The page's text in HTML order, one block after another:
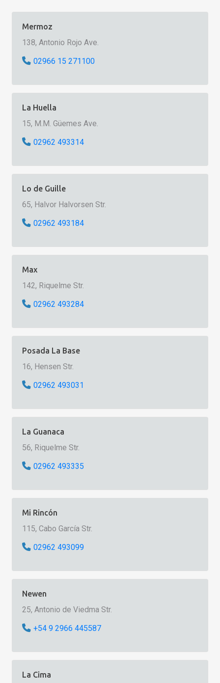
Mermoz
138, Antonio Rojo Ave.
02966 15 271100
La Huella
15, M.M. Güemes Ave.
02962 493314
Lo de Guille
65, Halvor Halvorsen Str.
02962 493184
Max
142, Riquelme Str.
02962 493284
Posada La Base
16, Hensen Str.
02962 493031
La Guanaca
56, Riquelme Str.
02962 493335
Mi Rincón
115, Cabo García Str.
02962 493099
Newen
25, Antonio de Viedma Str.
+54 9 2966 445587
La Cima